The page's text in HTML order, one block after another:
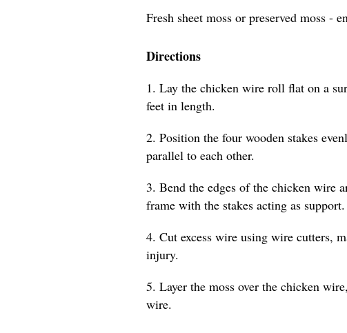
Fresh sheet moss or preserved moss -
Directions
1. Lay the chicken wire roll flat on a
feet in length.
2. Position the four wooden stakes
parallel to each other.
3. Bend the edges of the chicken wire
frame with the stakes acting as support.
4. Cut excess wire using wire cutters,
injury.
5. Layer the moss over the chicken
wire.